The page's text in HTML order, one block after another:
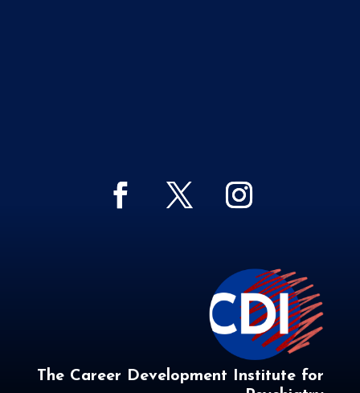
The Career Development Institute for